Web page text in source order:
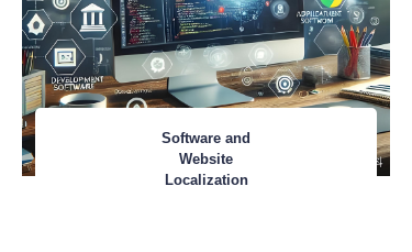
Software and
Website
Localization